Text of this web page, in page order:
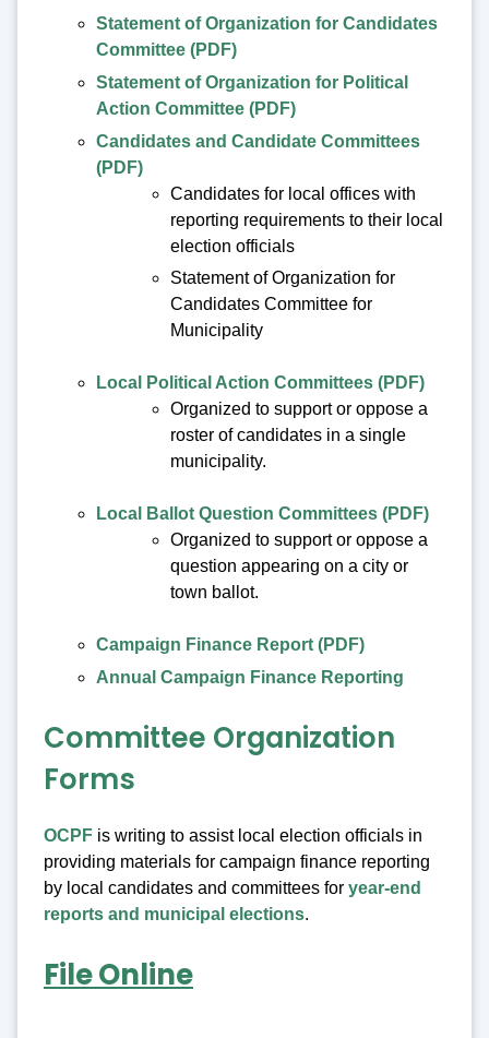
Statement of Organization for Candidates
Committee (PDF)
Statement of Organization for Political
Action Committee (PDF)
Candidates and Candidate Committees
(PDF)
Candidates for local offices with
reporting requirements to their local
election officials
Statement of Organization for
Candidates Committee for
Municipality
Local Political Action Committees (PDF)
Organized to support or oppose a
roster of candidates in a single
municipality.
Local Ballot Question Committees (PDF)
Organized to support or oppose a
question appearing on a city or
town ballot.
Campaign Finance Report (PDF)
Annual Campaign Finance Reporting
Committee Organization
Forms
OCPF is writing to assist local election officials in
providing materials for campaign finance reporting
by local candidates and committees for year-end
reports and municipal elections.
File Online